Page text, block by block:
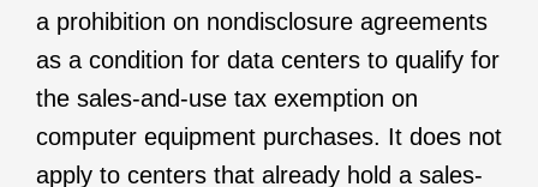
a prohibition on nondisclosure agreements
as a condition for data centers to qualify for
the sales-and-use tax exemption on
computer equipment purchases. It does not
apply to centers that already hold a sales-